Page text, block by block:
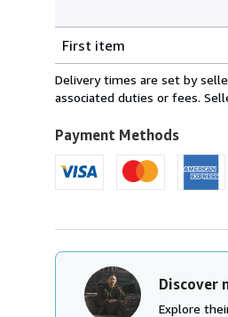
rates
from
United
to
U.S.A.
First item
Delivery times are set by
associated duties or fees.
Payment Methods
Discover
Explore